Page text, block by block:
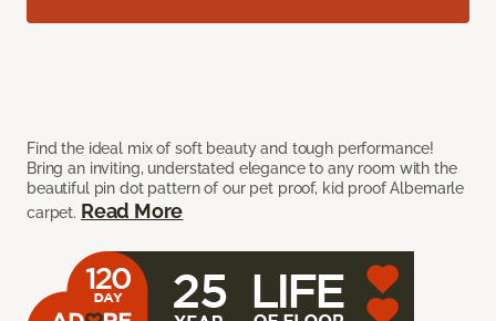
Find the ideal mix of soft beauty and tough performance!
Bring an inviting, understated elegance to any room with the
beautiful pin dot pattern of our pet proof, kid proof Albemarle
carpet. Read More